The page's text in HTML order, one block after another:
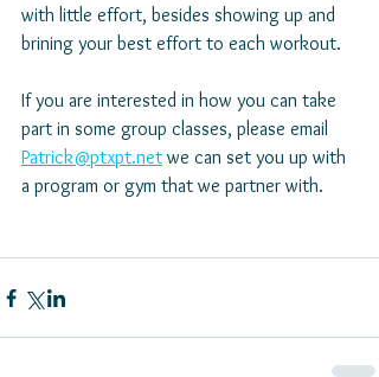
with little effort, besides showing up and
brining your best effort to each workout.
If you are interested in how you can take
part in some group classes, please email
Patrick@ptxpt.net we can set you up with
a program or gym that we partner with.